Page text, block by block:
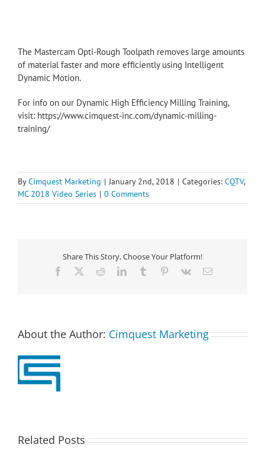
The Mastercam Opti-Rough Toolpath removes large amounts
of material faster and more efficiently using Intelligent
Dynamic Motion.
For info on our Dynamic High Efficiency Milling Training,
visit: https://www.cimquest-inc.com/dynamic-milling-
training/
ByCimquest Marketing | January 2nd, 2018 | Categories: CQTV,
MC 2018 Video Series | 0 Comments
Share This Story, Choose Your Platform!
Facebook RedditLinkedInTumblr Pinterest
Vk Email
About the Author: Cimquest Marketing
Related Posts